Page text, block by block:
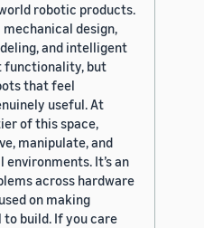
robotic products.
design,
and intelligent
functionality, but
that feel
useful. At
of this space,
manipulate, and
It’s an
across hardware
on making
build. If you care